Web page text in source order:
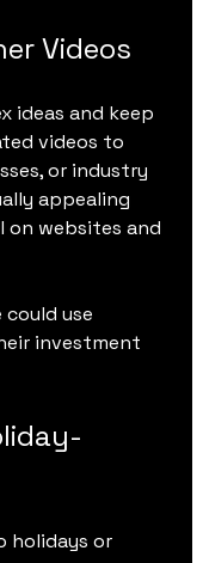
Videos
ideas and keep
videos to
or industry
appealing
on websites and
use
investment
holidays or